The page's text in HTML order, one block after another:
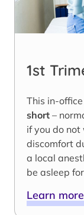
1st
This in-
short –
if you do
discomfort
a local
be asleep
Learn more